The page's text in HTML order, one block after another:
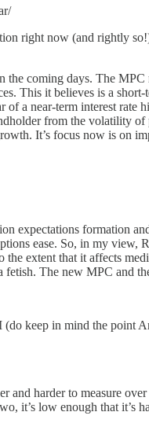
right now (and rightly
coming days. The
This it believes is a
a near-term interest
from the volatility
It’s focus now is on
expectations formation
ease. So, in my
extent that it affects
The new MPC and
keep in mind the point
harder to measure
it’s low enough that it’s